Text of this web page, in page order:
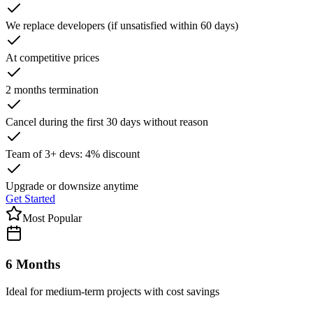
We replace developers (if unsatisfied within 60 days)
At competitive prices
2 months termination
Cancel during the first 30 days without reason
Team of 3+ devs: 4% discount
Upgrade or downsize anytime
Get Started
Most Popular
6 Months
Ideal for medium-term projects with cost savings